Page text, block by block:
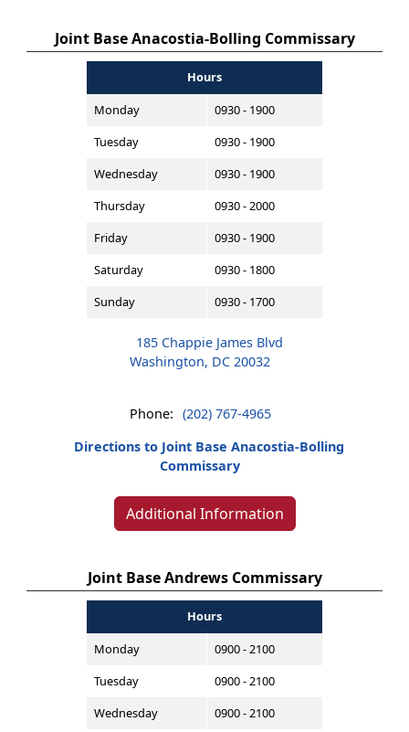
Joint Base Anacostia-Bolling Commissary
Hours
Monday
0930 - 1900
Tuesday
0930 - 1900
Wednesday
0930 - 1900
Thursday
0930 - 2000
Friday
0930 - 1900
Saturday
0930 - 1800
Sunday
0930 - 1700
185 Chappie James Blvd
Washington, DC 20032
Phone: (202) 767-4965
Directions to Joint Base Anacostia-Bolling
Commissary
Additional Information
Joint Base Andrews Commissary
Hours
Monday
0900 - 2100
Tuesday
0900 - 2100
Wednesday
0900 - 2100